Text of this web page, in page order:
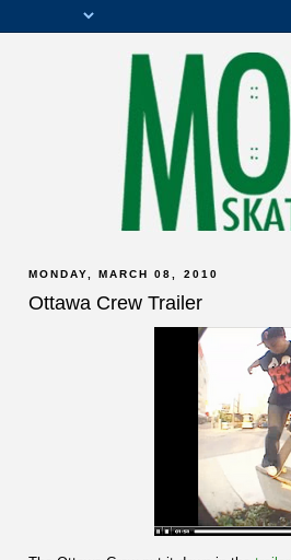
MONDAY, MARCH 08, 2010
Ottawa Crew Trailer